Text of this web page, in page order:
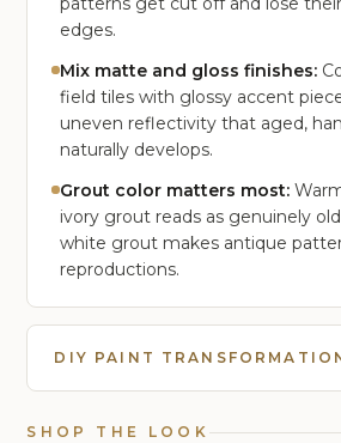
edges.
Mix matte and gloss finishes:
field tiles with glossy accent
uneven reflectivity that aged,
naturally develops.
Grout color matters most:
ivory grout reads as genuinely
white grout makes antique
reproductions.
DIY PAINT
SHOP THE LOOK